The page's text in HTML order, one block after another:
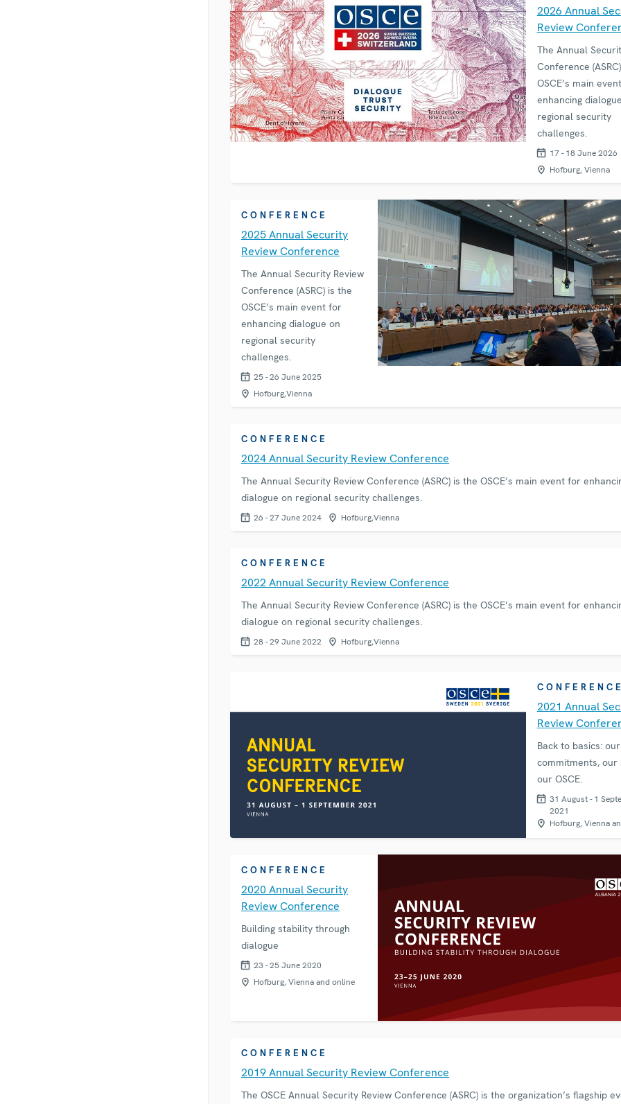
2026 Annual
Review
The Annual
Conference
OSCE’s main
enhancing
regional security
challenges.
17 - 18 June 2026
Hofburg, Vienna
CONFERENCE
2025 Annual Security
Review Conference
The Annual Security Review
Conference (ASRC) is the
OSCE’s main event for
enhancing dialogue on
regional security
challenges.
25 - 26 June 2025
Hofburg,Vienna
CONFERENCE
2024 Annual Security Review Conference
The Annual Security Review Conference (ASRC) is the OSCE’s main event for
dialogue on regional security challenges.
26 - 27 June 2024 Hofburg,Vienna
CONFERENCE
2022 Annual Security Review Conference
The Annual Security Review Conference (ASRC) is the OSCE’s main event for
dialogue on regional security challenges.
28 - 29 June 2022 Hofburg,Vienna
CONFERENCE
2021 Annual
Review
Back to basics: our
commitments, our
our OSCE.
31 August - 1
2021
Hofburg, Vienna
CONFERENCE
2020 Annual Security
Review Conference
Building stability through
dialogue
23 - 25 June 2020
Hofburg, Vienna and online
CONFERENCE
2019 Annual Security Review Conference
The OSCE Annual Security Review Conference (ASRC) is the organization’s flagship